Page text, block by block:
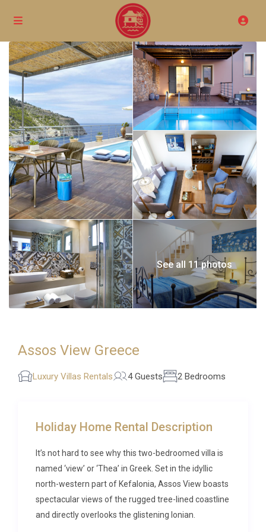
See all 11 photos
Assos View Greece
Luxury Villas Rentals 4 Guests 2 Bedrooms
Holiday Home Rental Description
It’s not hard to see why this two-bedroomed villa is
named ‘view’ or ‘Thea’ in Greek. Set in the idyllic
north-western part of Kefalonia, Assos View boasts
spectacular views of the rugged tree-lined coastline
and directly overlooks the glistening Ionian.